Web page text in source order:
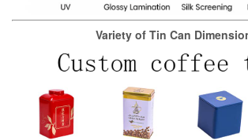
Variety of Tin Can